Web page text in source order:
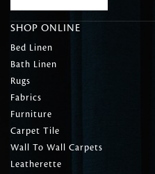
SHOP ONLINE
Bed Linen
Bath Linen
Rugs
Fabrics
Furniture
Carpet Tile
Wall To Wall Carpets
Leatherette